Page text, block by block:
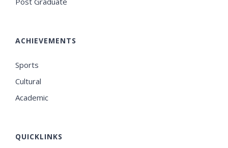
ACHIEVEMENTS
Sports
Cultural
Academic
QUICKLINKS